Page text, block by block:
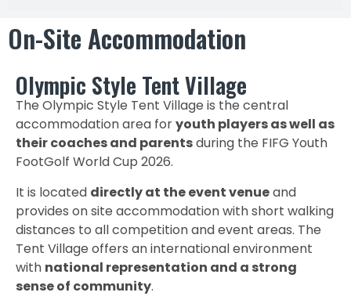
On-Site Accommodation
Olympic Style Tent Village
The Olympic Style Tent Village is the central
accommodation area foryouth players as well as
their coaches and parentsduring the FIFG Youth
FootGolf World Cup 2026.
It is located directly at the event venueand
provides on site accommodation with short walking
distances to all competition and event areas. The
Tent Village offers an international environment
with national representation and a strong
sense of community.